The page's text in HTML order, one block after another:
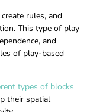
rules, and
This type of play
and
of play-based
types of blocks
their spatial